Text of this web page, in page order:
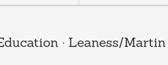
· Leaness/Martin